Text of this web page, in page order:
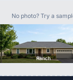
No photo? Try a
Ranch